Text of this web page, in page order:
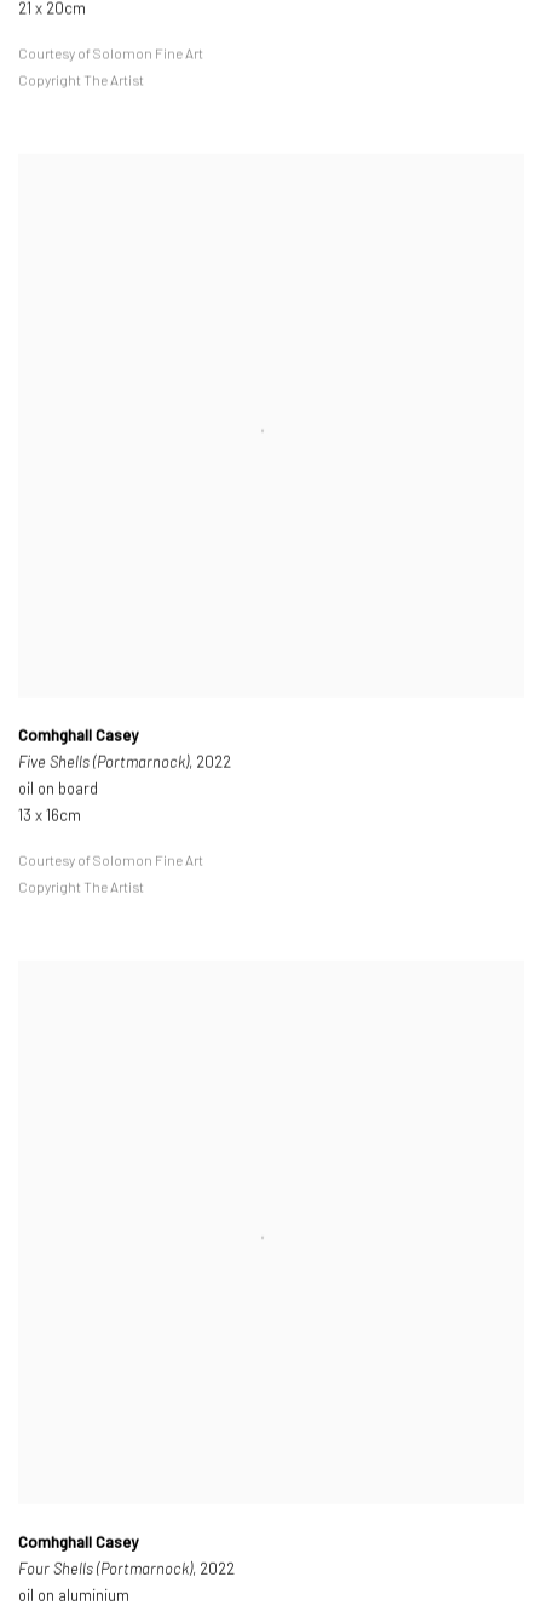
21 x 20cm
Courtesy of Solomon Fine Art
Copyright The Artist
Comhghall Casey
Five Shells (Portmarnock), 2022
oil on board
13 x 16cm
Courtesy of Solomon Fine Art
Copyright The Artist
Comhghall Casey
Four Shells (Portmarnock), 2022
oil on aluminium